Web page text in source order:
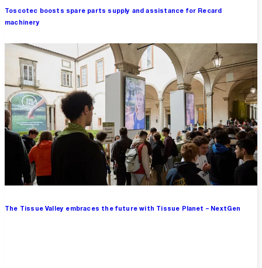
Toscotec boosts spare parts supply and assistance for Recard
machinery
The Tissue Valley embraces the future with Tissue Planet – NextGen